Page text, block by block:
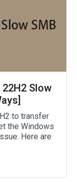
Slow
to transfer
the Windows
Here are